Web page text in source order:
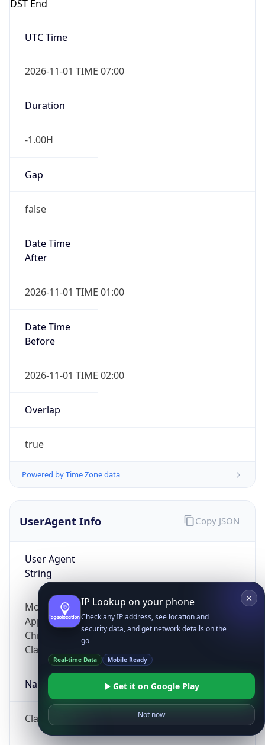
DST End
UTC Time
2026-11-01 TIME 07:00
Duration
-1.00H
Gap
false
Date Time
After
2026-11-01 TIME 01:00
Date Time
Before
2026-11-01 TIME 02:00
Overlap
true
Powered by Time Zone data
UserAgent Info
User Agent
String
Mozilla/5.0 (Linux; Android 14; Pixel 8)
AppleWebKit/537.36 (KHTML, like Gecko)
Chrome/131.0.0.0 Mobile Safari/537.36;
ClaudeBot/1.0; +claudebot@anthropic.com)
Name
ClaudeBot
Copy JSON
IP Lookup on your phone
Check any IP address, see location and
security data, and get network details on the
go
Real-time Data Mobile Ready
Get it on Google Play
Not now